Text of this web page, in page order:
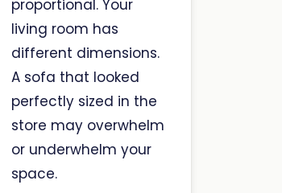
proportional. Your
living room has
different dimensions.
A sofa that looked
perfectly sized in the
store may overwhelm
or underwhelm your
space.